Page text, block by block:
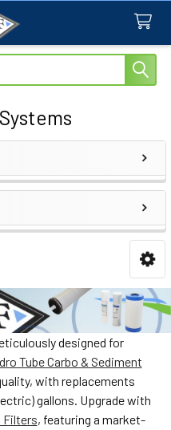
designed for
Tube Carbo & Sediment
with replacements
gallons. Upgrade with
Filters, featuring a market-